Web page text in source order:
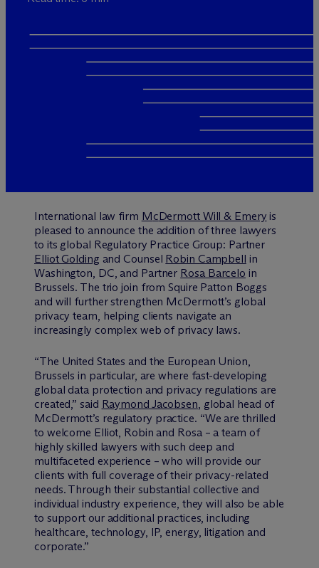
International law firm McDermott Will & Emery is
pleased to announce the addition of three lawyers
to its global Regulatory Practice Group: Partner
Elliot Golding and Counsel Robin Campbell in
Washington, DC, and Partner Rosa Barcelo in
Brussels. The trio join from Squire Patton Boggs
and will further strengthen McDermott’s global
privacy team, helping clients navigate an
increasingly complex web of privacy laws.
“The United States and the European Union,
Brussels in particular, are where fast-developing
global data protection and privacy regulations are
created,” said Raymond Jacobsen, global head of
McDermott’s regulatory practice. “We are thrilled
to welcome Elliot, Robin and Rosa – a team of
highly skilled lawyers with such deep and
multifaceted experience – who will provide our
clients with full coverage of their privacy-related
needs. Through their substantial collective and
individual industry experience, they will also be able
to support our additional practices, including
healthcare, technology, IP, energy, litigation and
corporate.”